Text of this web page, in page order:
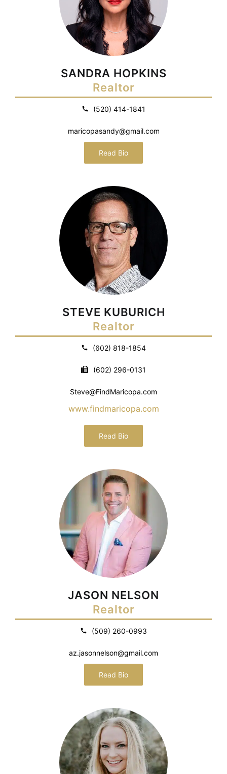
SANDRA HOPKINS
Realtor
(520) 414-1841
maricopasandy@gmail.com
Read Bio
STEVE KUBURICH
Realtor
(602) 818-1854
(602) 296-0131
Steve@FindMaricopa.com
www.findmaricopa.com
Read Bio
JASON NELSON
Realtor
(509) 260-0993
az.jasonnelson@gmail.com
Read Bio